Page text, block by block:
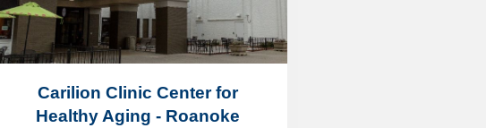
Carilion Clinic Center for
Healthy Aging - Roanoke